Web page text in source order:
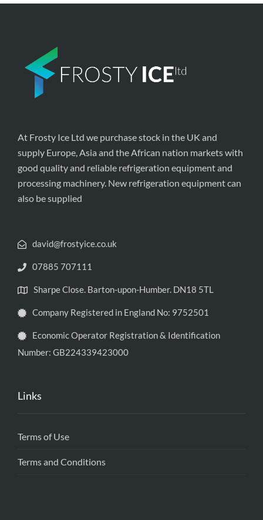
At Frosty Ice Ltd we purchase stock in the UK and
supply Europe, Asia and the African nation markets with
good quality and reliable refrigeration equipment and
processing machinery. New refrigeration equipment can
also be supplied
david@frostyice.co.uk
07885 707111
Sharpe Close. Barton-upon-Humber. DN18 5TL
Company Registered in England No: 9752501
Economic Operator Registration & Identification
Number: GB224339423000
Links
Terms of Use
Terms and Conditions